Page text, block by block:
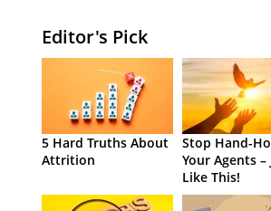
Editor's Pick
5 Hard Truths About
Attrition
Stop Hand-
Your Agents –
Like This!